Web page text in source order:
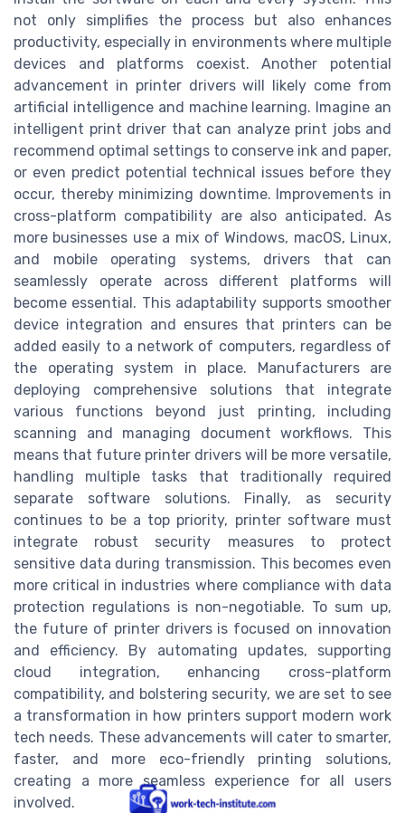
not only simplifies the process but also enhances
productivity, especially in environments where multiple
devices and platforms coexist. Another potential
advancement in printer drivers will likely come from
artificial intelligence and machine learning. Imagine an
intelligent print driver that can analyze print jobs and
recommend optimal settings to conserve ink and paper,
or even predict potential technical issues before they
occur, thereby minimizing downtime. Improvements in
cross-platform compatibility are also anticipated. As
more businesses use a mix of Windows, macOS, Linux,
and mobile operating systems, drivers that can
seamlessly operate across different platforms will
become essential. This adaptability supports smoother
device integration and ensures that printers can be
added easily to a network of computers, regardless of
the operating system in place. Manufacturers are
deploying comprehensive solutions that integrate
various functions beyond just printing, including
scanning and managing document workflows. This
means that future printer drivers will be more versatile,
handling multiple tasks that traditionally required
separate software solutions. Finally, as security
continues to be a top priority, printer software must
integrate robust security measures to protect
sensitive data during transmission. This becomes even
more critical in industries where compliance with data
protection regulations is non-negotiable. To sum up,
the future of printer drivers is focused on innovation
and efficiency. By automating updates, supporting
cloud integration, enhancing cross-platform
compatibility, and bolstering security, we are set to see
a transformation in how printers support modern work
tech needs. These advancements will cater to smarter,
faster, and more eco-friendly printing solutions,
creating a more seamless experience for all users
involved.